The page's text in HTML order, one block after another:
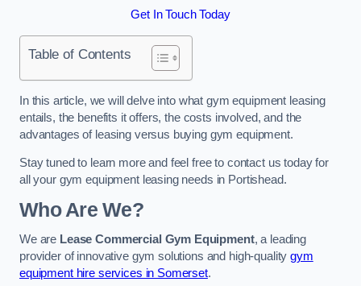
Get In Touch Today
Table of Contents
In this article, we will delve into what gym equipment leasing
entails, the benefits it offers, the costs involved, and the
advantages of leasing versus buying gym equipment.
Stay tuned to learn more and feel free to contact us today for
all your gym equipment leasing needs in Portishead.
Who Are We?
We are Lease Commercial Gym Equipment, a leading
provider of innovative gym solutions and high-qualitygym
equipment hire services in Somerset.